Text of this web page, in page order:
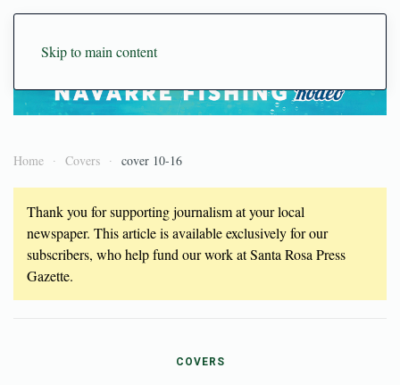
Skip to main content
Home Covers cover 10-16
Thank you for supporting journalism at your local
newspaper. This article is available exclusively for our
subscribers, who help fund our work at Santa Rosa Press
Gazette.
COVERS